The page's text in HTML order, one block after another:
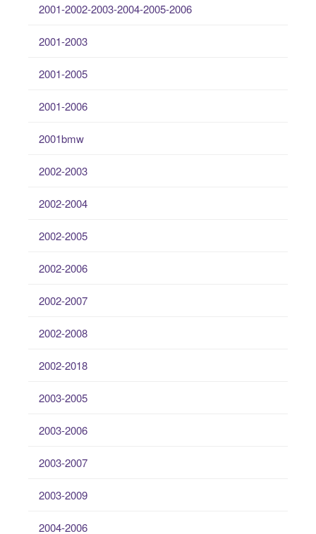
2001-2002-2003-2004-2005-2006
2001-2003
2001-2005
2001-2006
2001bmw
2002-2003
2002-2004
2002-2005
2002-2006
2002-2007
2002-2008
2002-2018
2003-2005
2003-2006
2003-2007
2003-2009
2004-2006